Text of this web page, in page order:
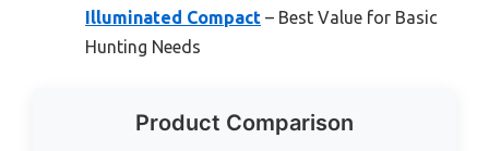
Illuminated Compact – Best Value for Basic
Hunting Needs
Product Comparison